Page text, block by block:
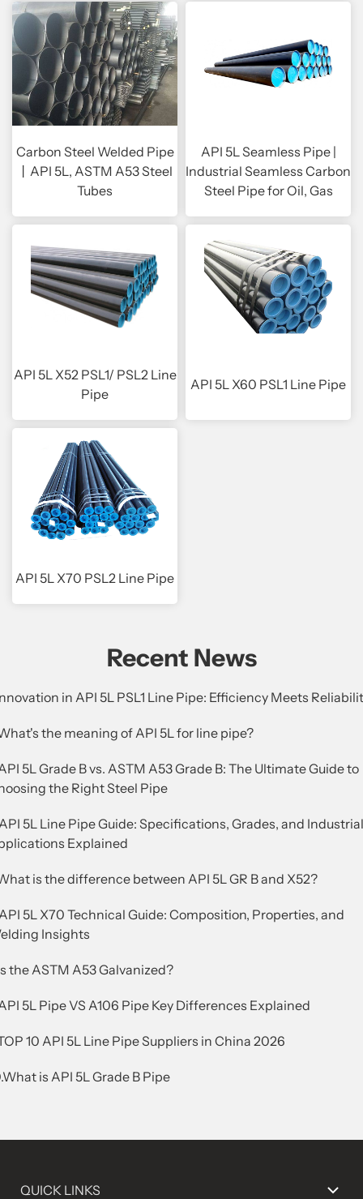
Carbon Steel Welded Pipe
丨API 5L, ASTM A53 Steel
Tubes
API 5L Seamless Pipe |
Industrial Seamless Carbon
Steel Pipe for Oil, Gas
API 5L X52 PSL1/ PSL2 Line
Pipe
API 5L X60 PSL1 Line Pipe
API 5L X70 PSL2 Line Pipe
Recent News
in API 5L PSL1 Line Pipe: Efficiency Meets
the meaning of API 5L for line pipe?
5L Grade B vs. ASTM A53 Grade B: The Ultimate Guide to
the Right Steel Pipe
5L Line Pipe Guide: Specifications, Grades, and Industrial
Explained
is the difference between API 5L GR B and X52?
5L X70 Technical Guide: Composition, Properties, and
Insights
the ASTM A53 Galvanized?
5L Pipe VS A106 Pipe Key Differences Explained
10 API 5L Line Pipe Suppliers in China 2026
is API 5L Grade B Pipe
QUICK LINKS